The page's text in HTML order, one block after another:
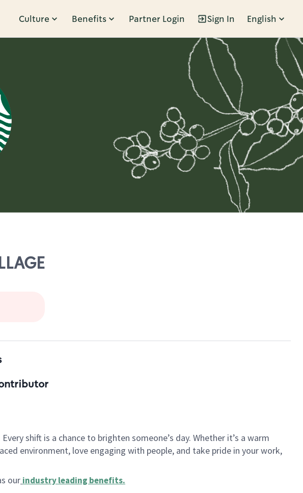
Culture Benefits Partner Login Sign In English
shift is a chance to brighten someone’s day. Whether it’s a warm
environment, love engaging with people, and take pride in your work,
our industry leading benefits.